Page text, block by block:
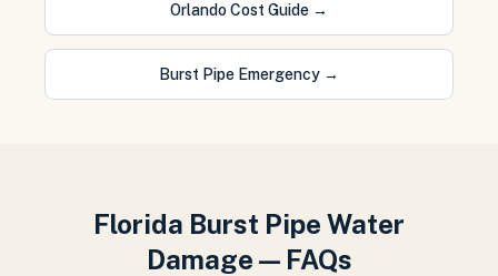
Orlando Cost Guide →
Burst Pipe Emergency →
Florida Burst Pipe Water
Damage — FAQs